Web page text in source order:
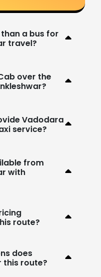
a bus for
travel?
over the
Vadodara
service?
from
with
route?
does
this route?